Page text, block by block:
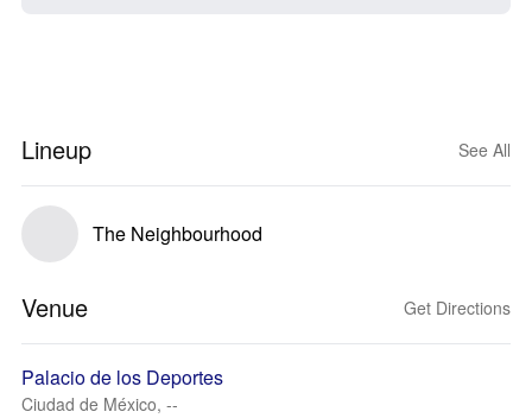
Lineup See All
The Neighbourhood
Venue Get Directions
Palacio de los Deportes
Ciudad de México, --